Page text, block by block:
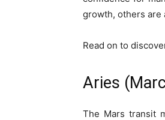
growth, others are
Read on to
Aries
The Mars transit